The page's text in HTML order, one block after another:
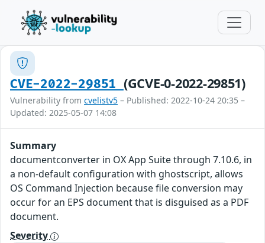
CVE-2022-29851 (GCVE-0-2022-29851)
Vulnerability from cvelistv5 – Published: 2022-10-24 20:35 –
Updated: 2025-05-07 14:08
Summary
documentconverter in OX App Suite through 7.10.6, in
a non-default configuration with ghostscript, allows
OS Command Injection because file conversion may
occur for an EPS document that is disguised as a PDF
document.
Severity